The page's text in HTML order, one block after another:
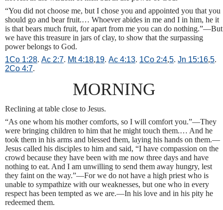
“You did not choose me, but I chose you and appointed you that you
should go and bear fruit.… Whoever abides in me and I in him, he it
is that bears much fruit, for apart from me you can do nothing.”—But
we have this treasure in jars of clay, to show that the surpassing
power belongs to God.
1Co 1:28. Ac 2:7. Mt 4:18,19. Ac 4:13. 1Co 2:4,5. Jn 15:16,5.
2Co 4:7.
MORNING
Reclining at table close to Jesus.
“As one whom his mother comforts, so I will comfort you.”—They
were bringing children to him that he might touch them.… And he
took them in his arms and blessed them, laying his hands on them.—
Jesus called his disciples to him and said, “I have compassion on the
crowd because they have been with me now three days and have
nothing to eat. And I am unwilling to send them away hungry, lest
they faint on the way.”—For we do not have a high priest who is
unable to sympathize with our weaknesses, but one who in every
respect has been tempted as we are.—In his love and in his pity he
redeemed them.